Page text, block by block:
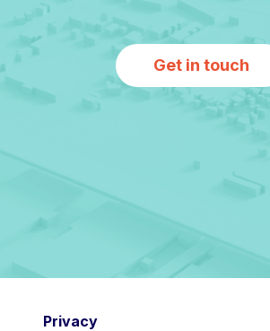
Get in touch
Privacy